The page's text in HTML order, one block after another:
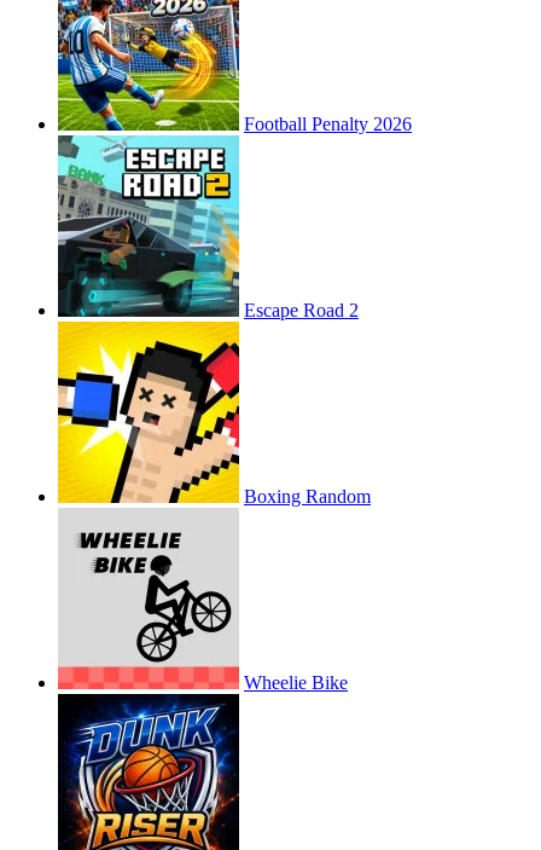
Football Penalty 2026
Escape Road 2
Boxing Random
Wheelie Bike